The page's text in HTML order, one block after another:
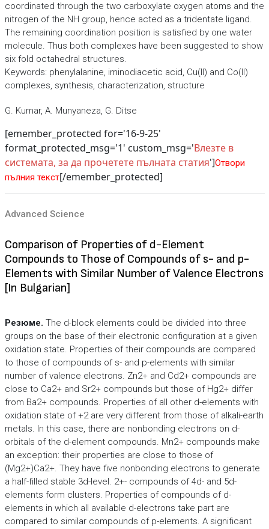
coordinated through the two carboxylate oxygen atoms and the
nitrogen of the NH group, hence acted as a tridentate ligand.
The remaining coordination position is satisfied by one water
molecule. Thus both complexes have been suggested to show
six fold octahedral structures.
Keywords: phenylalanine, iminodiacetic acid, Cu(II) and Co(II)
complexes, synthesis, characterization, structure
G. Kumar, A. Munyaneza, G. Ditse
[emember_protected for='16-9-25'
format_protected_msg='1' custom_msg='Влезте в
системата, за да прочетете пълната статия']Отвори
пълния текст[/emember_protected]
Advanced Science
Comparison of Properties of d-Element
Compounds to Those of Compounds of s- and p-
Elements with Similar Number of Valence Electrons
[In Bulgarian]
Резюме. The d-block elements could be divided into three
groups on the base of their electronic configuration at a given
oxidation state. Properties of their compounds are compared
to those of compounds of s- and p-elements with similar
number of valence electrons. Zn2+ and Cd2+ compounds are
close to Ca2+ and Sr2+ compounds but those of Hg2+ differ
from Ba2+ compounds. Properties of all other d-elements with
oxidation state of +2 are very different from those of alkali-earth
metals. In this case, there are nonbonding electrons on d-
orbitals of the d-element compounds. Mn2+ compounds make
an exception: their properties are close to those of
(Mg2+)Ca2+. They have five nonbonding electrons to generate
a half-filled stable 3d-level. 2+- compounds of 4d- and 5d-
elements form clusters. Properties of compounds of d-
elements in which all available d-electrons take part are
compared to similar compounds of p-elements. A significant